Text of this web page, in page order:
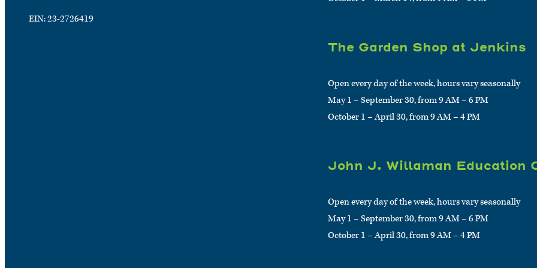
EIN: 23-2726419
The Garden Shop at Jenkins
Open every day of the week, hours vary seasonally
May 1 – September 30, from 9 AM – 6 PM
October 1 – April 30, from 9 AM – 4 PM
John J. Willaman Education
Open every day of the week, hours vary seasonally
May 1 – September 30, from 9 AM – 6 PM
October 1 – April 30, from 9 AM – 4 PM